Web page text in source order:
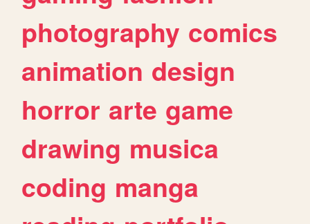
photography comics
animation design
horror arte game
drawing musica
coding manga